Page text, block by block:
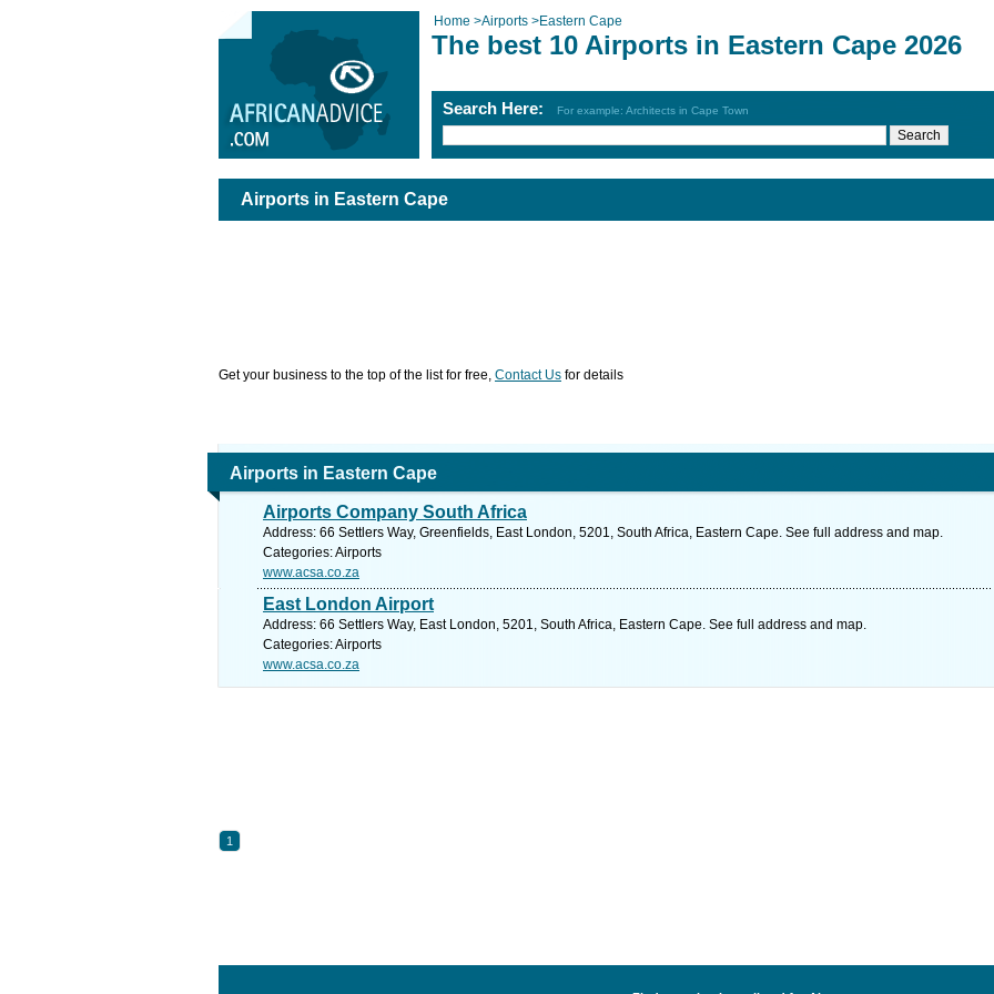
Home >Airports >Eastern Cape
The best 10 Airports in Eastern Cape 2026
Search Here: For example: Architects in Cape Town
Airports in Eastern Cape
Get your business to the top of the list for free, Contact Us for details
Airports in Eastern Cape
Airports Company South Africa
Address: 66 Settlers Way, Greenfields, East London, 5201, South Africa, Eastern Cape. See full address and map.
Categories: Airports
www.acsa.co.za
East London Airport
Address: 66 Settlers Way, East London, 5201, South Africa, Eastern Cape. See full address and map.
Categories: Airports
www.acsa.co.za
1